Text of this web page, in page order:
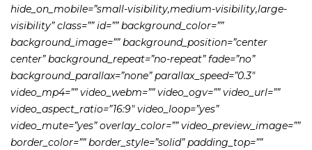
hide_on_mobile=”small-visibility,medium-visibility,large-
visibility” class=”” id=”” background_color=””
background_image=”” background_position=”center
center” background_repeat=”no-repeat” fade=”no”
background_parallax=”none” parallax_speed=”0.3″
video_mp4=”” video_webm=”” video_ogv=”” video_url=””
video_aspect_ratio=”16:9″ video_loop=”yes”
video_mute=”yes” overlay_color=”” video_preview_image=””
border_color=”” border_style=”solid” padding_top=””